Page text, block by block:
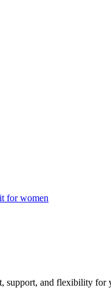
for women
support, and flexibility for